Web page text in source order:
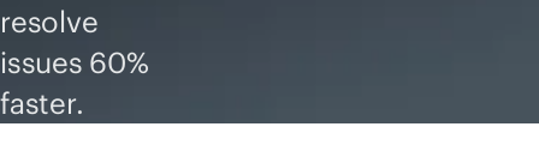
resolve
issues 60%
faster.